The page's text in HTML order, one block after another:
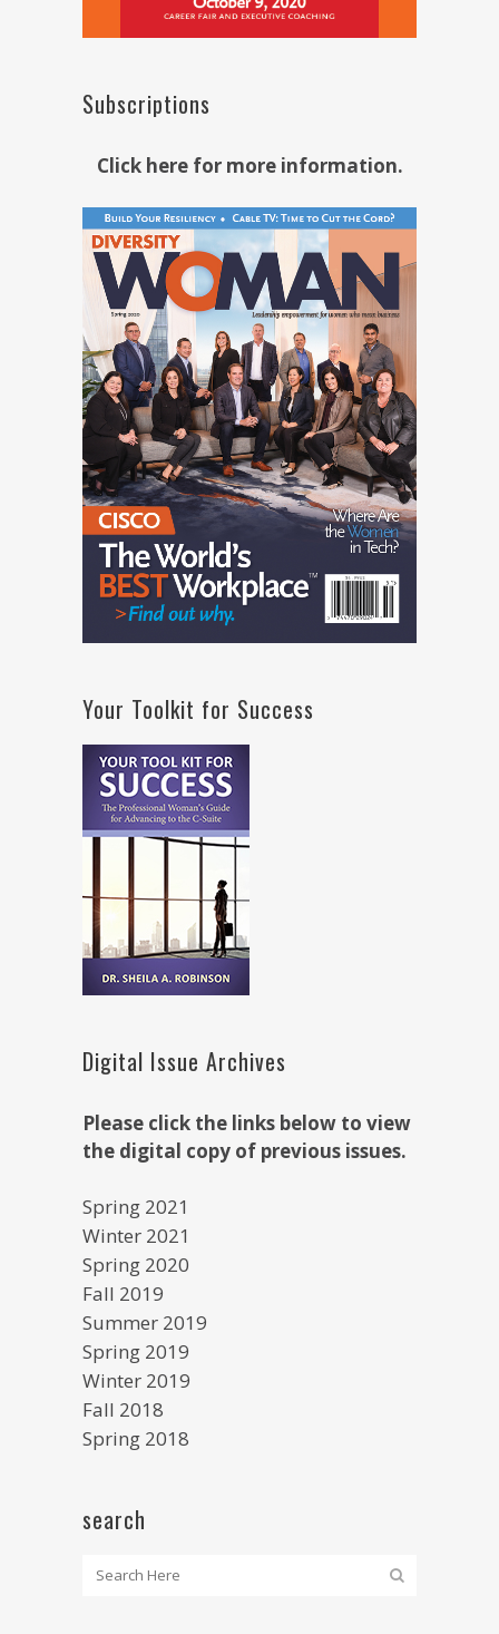
Subscriptions
Click here for more information.
Your Toolkit for Success
Digital Issue Archives
Please click the links below to view
the digital copy of previous issues.
Spring 2021
Winter 2021
Spring 2020
Fall 2019
Summer 2019
Spring 2019
Winter 2019
Fall 2018
Spring 2018
search